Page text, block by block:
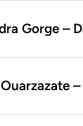
Gorge –